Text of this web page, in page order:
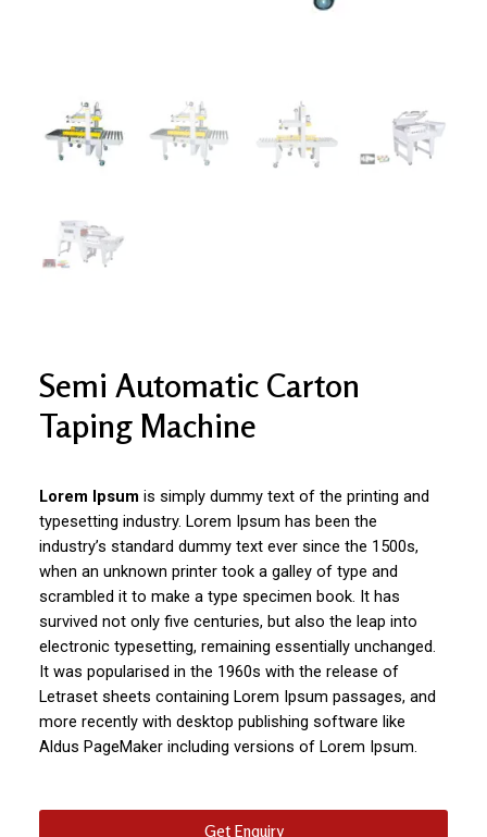
Semi Automatic Carton
Taping Machine
Lorem Ipsum is simply dummy text of the printing and
typesetting industry. Lorem Ipsum has been the
industry’s standard dummy text ever since the 1500s,
when an unknown printer took a galley of type and
scrambled it to make a type specimen book. It has
survived not only five centuries, but also the leap into
electronic typesetting, remaining essentially unchanged.
It was popularised in the 1960s with the release of
Letraset sheets containing Lorem Ipsum passages, and
more recently with desktop publishing software like
Aldus PageMaker including versions of Lorem Ipsum.
Get Enquiry